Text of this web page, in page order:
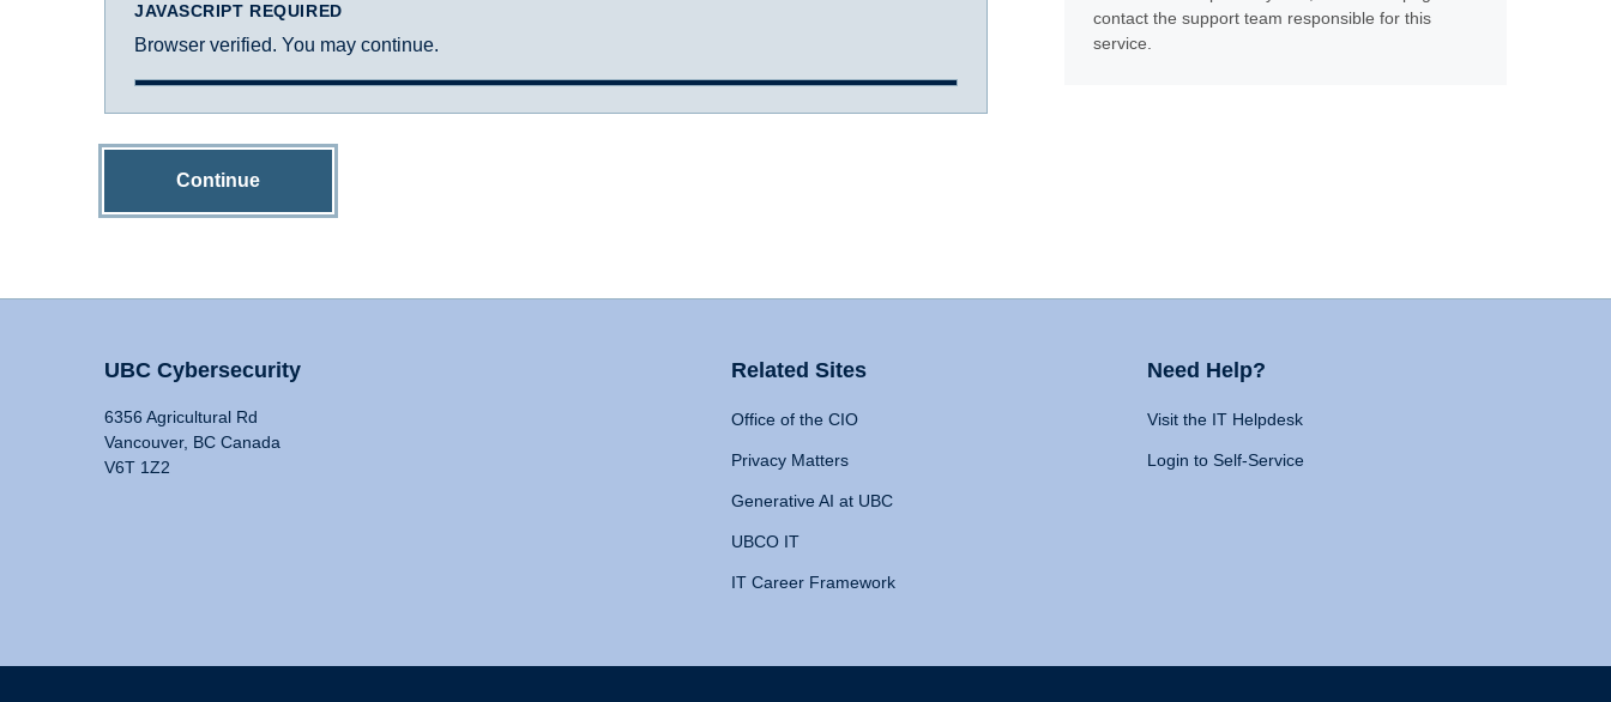
JAVASCRIPT REQUIRED
Browser verified. You may continue.
Continue
contact the support team responsible for this
service.
UBC Cybersecurity
6356 Agricultural Rd
Vancouver, BC Canada
V6T 1Z2
Related Sites
Office of the CIO
Privacy Matters
Generative AI at UBC
UBCO IT
IT Career Framework
Need Help?
Visit the IT Helpdesk
Login to Self-Service